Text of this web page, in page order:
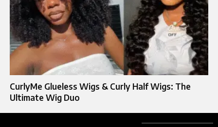
CurlyMe Glueless Wigs & Curly Half Wigs: The
Ultimate Wig Duo